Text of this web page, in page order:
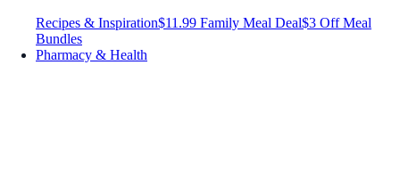
Recipes & Inspiration$11.99 Family Meal Deal$3 Off Meal
Bundles
Pharmacy & Health